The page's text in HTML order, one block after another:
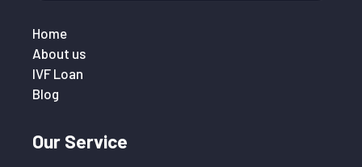
Home
About us
IVF Loan
Blog
Our Service